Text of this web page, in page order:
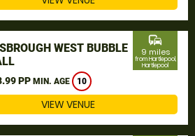
WEST BUBBLE
PP MIN. AGE 10
commute
9 miles
from Hartlepool,
Hartlepool
VIEW VENUE